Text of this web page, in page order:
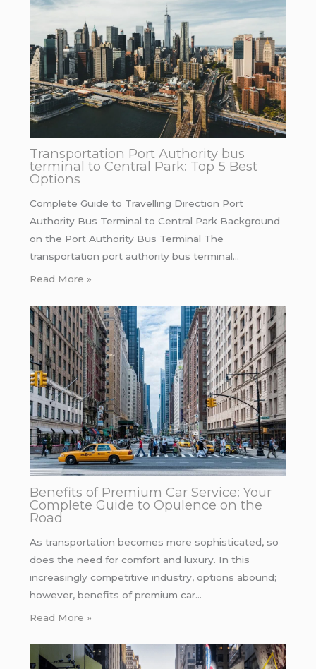
Transportation Port Authority bus
terminal to Central Park: Top 5 Best
Options
Complete Guide to Travelling Direction Port
Authority Bus Terminal to Central Park Background
on the Port Authority Bus Terminal The
transportation port authority bus terminal…
Read More »
Benefits of Premium Car Service: Your
Complete Guide to Opulence on the
Road
As transportation becomes more sophisticated, so
does the need for comfort and luxury. In this
increasingly competitive industry, options abound;
however, benefits of premium car…
Read More »